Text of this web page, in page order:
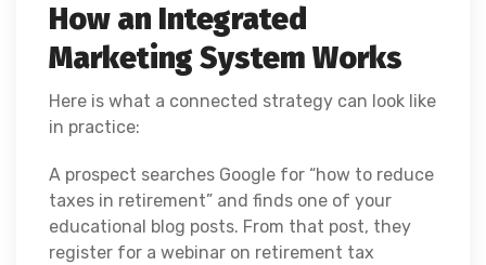
How an Integrated
Marketing System Works
Here is what a connected strategy can look like
in practice:
A prospect searches Google for “how to reduce
taxes in retirement” and finds one of your
educational blog posts. From that post, they
register for a webinar on retirement tax